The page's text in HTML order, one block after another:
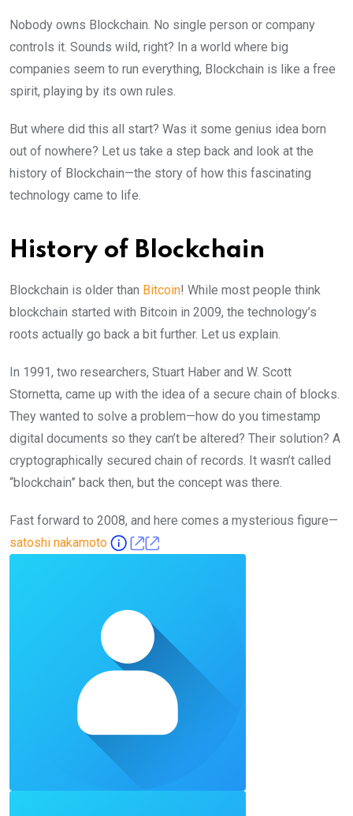
Nobody owns Blockchain. No single person or company
controls it. Sounds wild, right? In a world where big
companies seem to run everything, Blockchain is like a free
spirit, playing by its own rules.
But where did this all start? Was it some genius idea born
out of nowhere? Let us take a step back and look at the
history of Blockchain—the story of how this fascinating
technology came to life.
History of Blockchain
Blockchain is older than Bitcoin! While most people think
blockchain started with Bitcoin in 2009, the technology’s
roots actually go back a bit further. Let us explain.
In 1991, two researchers, Stuart Haber and W. Scott
Stornetta, came up with the idea of a secure chain of blocks.
They wanted to solve a problem—how do you timestamp
digital documents so they can’t be altered? Their solution? A
cryptographically secured chain of records. It wasn’t called
“blockchain” back then, but the concept was there.
Fast forward to 2008, and here comes a mysterious figure—
satoshi nakamoto